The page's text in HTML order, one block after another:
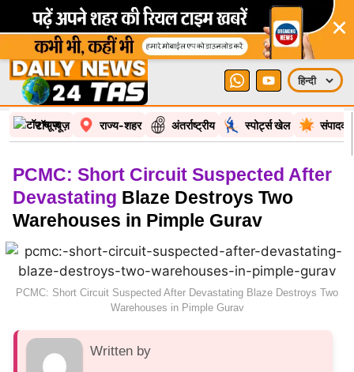
×
टॉप न्यूज़ राज्य-शहर अंतर्राष्ट्रीय स्पोर्ट्स खेल
PCMC: Short Circuit Suspected After
Devastating Blaze Destroys Two
Warehouses in Pimple Gurav
PCMC: Short Circuit Suspected After Devastating Blaze Destroys Two
Warehouses in Pimple Gurav
Written by